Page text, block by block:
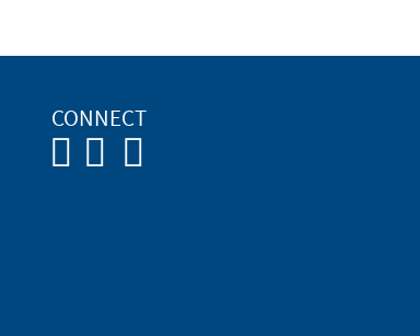
CONNECT